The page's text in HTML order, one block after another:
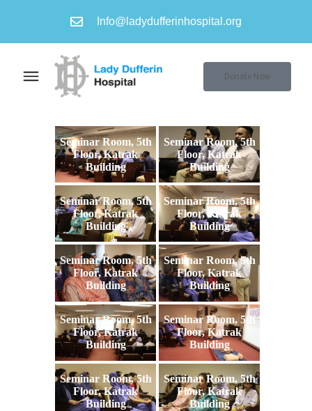
Info@ladydufferinhospital.org
Donate Now
Seminar Room, 5th
Floor, Katrak
Building
Seminar Room, 5th
Floor, Katrak
Building
Seminar Room, 5th
Floor, Katrak
Building
Seminar Room, 5th
Floor, Katrak
Building
Seminar Room, 5th
Floor, Katrak
Building
Seminar Room, 5th
Floor, Katrak
Building
Seminar Room, 5th
Floor, Katrak
Building
Seminar Room, 5th
Floor, Katrak
Building
Seminar Room, 5th
Floor, Katrak
Building
Seminar Room, 5th
Floor, Katrak
Building